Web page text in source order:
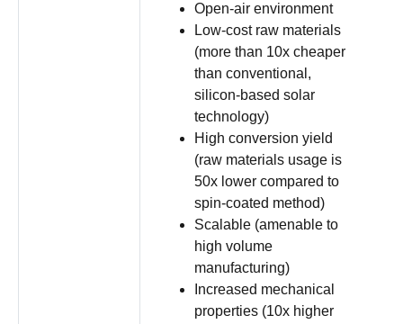
Open-air environment
Low-cost raw materials
(more than 10x cheaper
than conventional,
silicon-based solar
technology)
High conversion yield
(raw materials usage is
50x lower compared to
spin-coated method)
Scalable (amenable to
high volume
manufacturing)
Increased mechanical
properties (10x higher